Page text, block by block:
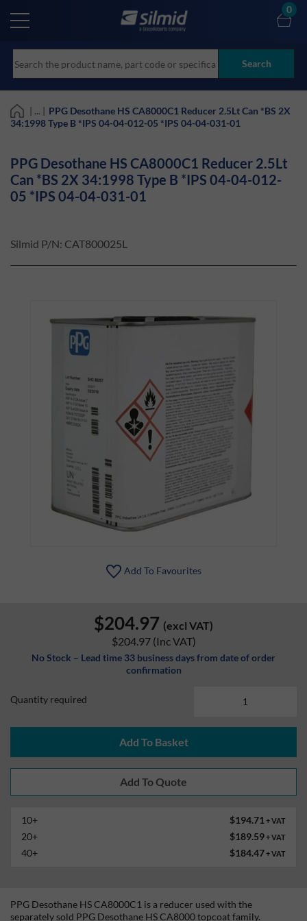
main
Search
0
| ... | PPG Desothane HS CA8000C1 Reducer 2.5Lt Can *BS 2X
34:1998 Type B *IPS 04-04-012-05 *IPS 04-04-031-01
PPG Desothane HS CA8000C1 Reducer 2.5Lt
Can *BS 2X 34:1998 Type B *IPS 04-04-012-
05 *IPS 04-04-031-01
Silmid P/N: CAT800025L
Add To Favourites
$204.97 (excl VAT)
$204.97 (Inc VAT)
No Stock – Lead time 33 business days from date of order
confirmation
Quantity required
Add To Basket
10+ $194.71 + VAT
20+ $189.59+ VAT
40+ $184.47+ VAT
PPG Desothane HS CA8000C1 is a reducer used with the
separately sold PPG Desothane HS CA8000 topcoat family.